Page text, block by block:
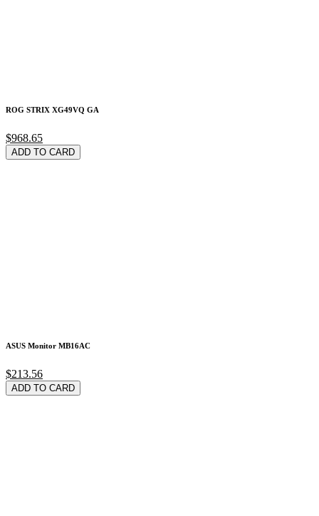
ROG STRIX XG49VQ GA
$968.65
ADD TO CARD
ASUS Monitor MB16AC
$213.56
ADD TO CARD